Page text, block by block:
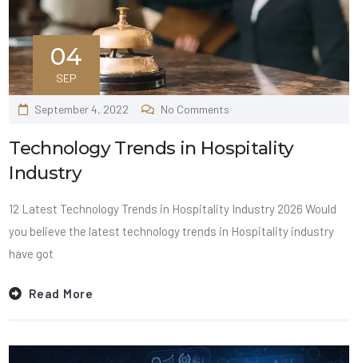
04
SEP
September 4, 2022 No Comments
Technology Trends in Hospitality
Industry
12 Latest Technology Trends in Hospitality Industry 2026 Would
you believe the latest technology trends in Hospitality industry
have got
Read More